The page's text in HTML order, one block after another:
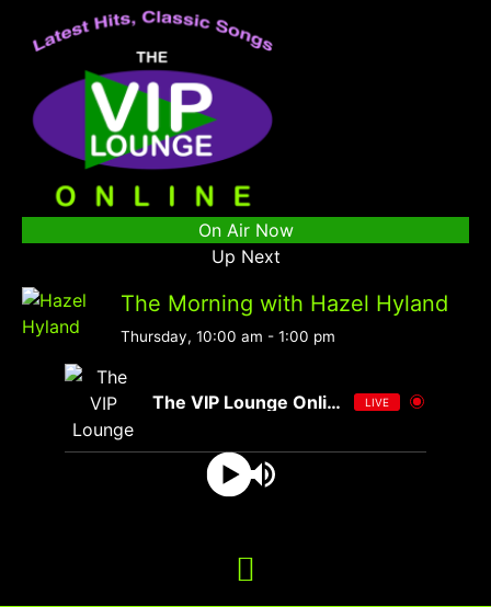
On Air Now
Up Next
The Morning with Hazel Hyland
Thursday, 10:00 am - 1:00 pm
The VIP Lounge Online LIVE